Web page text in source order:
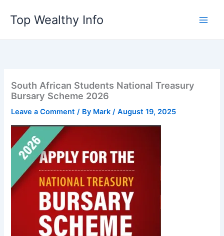
content
Top Wealthy Info
South African Students National Treasury
Bursary Scheme 2026
Leave a Comment / By Mark/August 19, 2025